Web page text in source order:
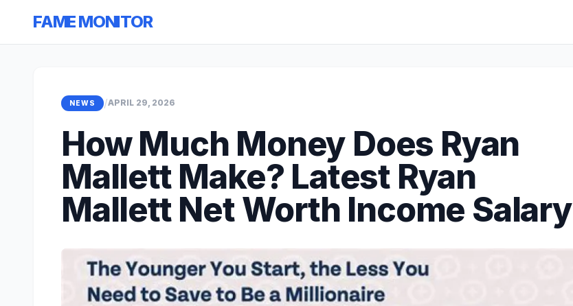
FAME MONITOR
NEWS /APRIL 29, 2026
How Much Money Does Ryan
Mallett Make? Latest Ryan
Mallett Net Worth Income Salary